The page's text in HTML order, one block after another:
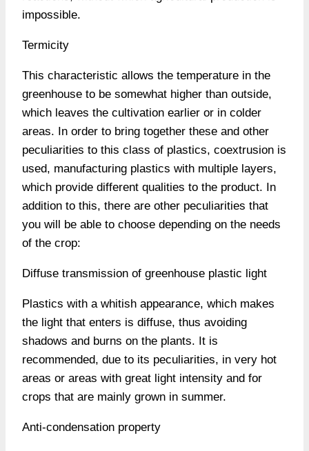
impossible.
Termicity
This characteristic allows the temperature in the
greenhouse to be somewhat higher than outside,
which leaves the cultivation earlier or in colder
areas. In order to bring together these and other
peculiarities to this class of plastics, coextrusion is
used, manufacturing plastics with multiple layers,
which provide different qualities to the product. In
addition to this, there are other peculiarities that
you will be able to choose depending on the needs
of the crop:
Diffuse transmission of greenhouse plastic light
Plastics with a whitish appearance, which makes
the light that enters is diffuse, thus avoiding
shadows and burns on the plants. It is
recommended, due to its peculiarities, in very hot
areas or areas with great light intensity and for
crops that are mainly grown in summer.
Anti-condensation property